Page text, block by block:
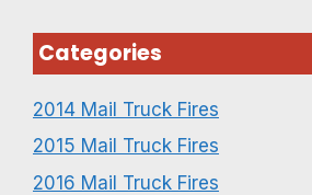
Categories
2014 Mail Truck Fires
2015 Mail Truck Fires
2016 Mail Truck Fires